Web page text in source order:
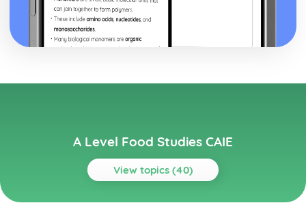
A Level Food Studies CAIE
View topics (40)
Topics